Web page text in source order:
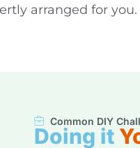
arranged for you.
Common DIY
Doing it